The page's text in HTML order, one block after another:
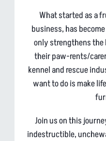
What started as a
business, has
only strengthens the
their paw-rents/
kennel and rescue
want to do is make
Join us on this
indestructible,